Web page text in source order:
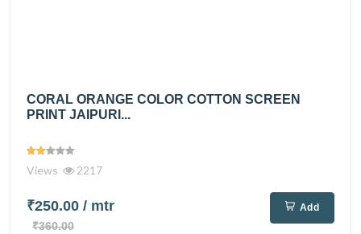
CORAL ORANGE COLOR COTTON SCREEN
PRINT JAIPURI...
Views 2217
₹250.00 / mtr
₹360.00
Add